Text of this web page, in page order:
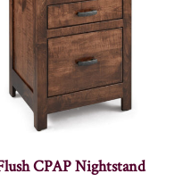
CPAP Nightstand